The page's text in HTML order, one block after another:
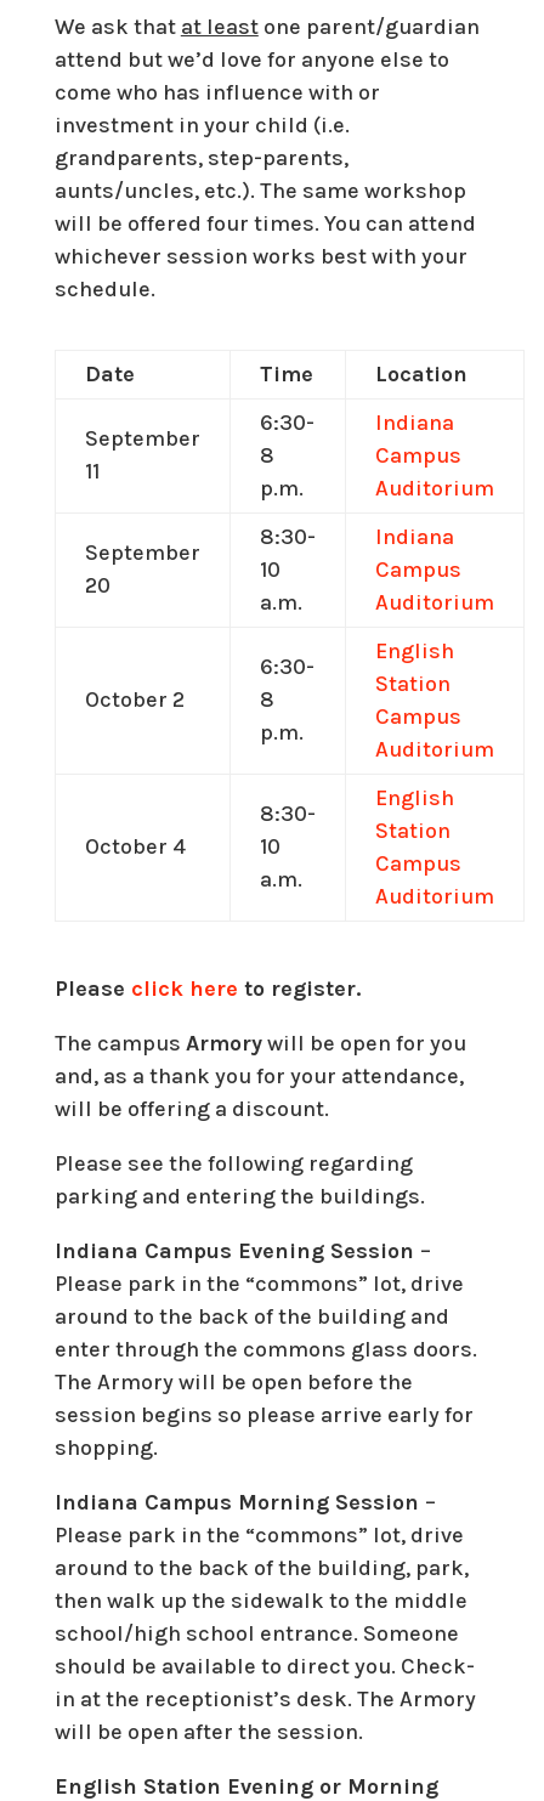
We ask that at leastone parent/guardian
attend but we’d love for anyone else to
come who has influence with or
investment in your child (i.e.
grandparents, step-parents,
aunts/uncles, etc.). The same workshop
will be offered four times. You can attend
whichever session works best with your
schedule.
Date Time Location
September
11
6:30-
8
p.m.
Indiana
Campus
Auditorium
September
20
8:30-
10
a.m.
Indiana
Campus
Auditorium
October 2
6:30-
8
p.m.
English
Station
Campus
Auditorium
October 4
8:30-
10
a.m.
English
Station
Campus
Auditorium
Please click here to register.
The campus Armorywill be open for you
and, as a thank you for your attendance,
will be offering a discount.
Please see the following regarding
parking and entering the buildings.
Indiana Campus Evening Session –
Please park in the “commons” lot, drive
around to the back of the building and
enter through the commons glass doors.
The Armory will be open before the
session begins so please arrive early for
shopping.
Indiana Campus Morning Session –
Please park in the “commons” lot, drive
around to the back of the building, park,
then walk up the sidewalk to the middle
school/high school entrance. Someone
should be available to direct you. Check-
in at the receptionist’s desk. The Armory
will be open after the session.
English Station Evening or Morning